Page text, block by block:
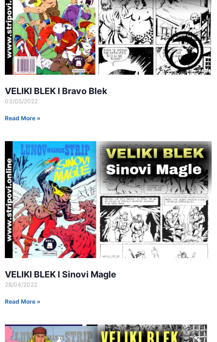
VELIKI BLEK I Bravo Blek
03/05/2022
Read More »
VELIKI BLEK I Sinovi Magle
28/04/2022
Read More »